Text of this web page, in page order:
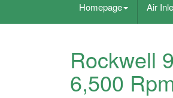
Homepage Air
Rockwell
6,500